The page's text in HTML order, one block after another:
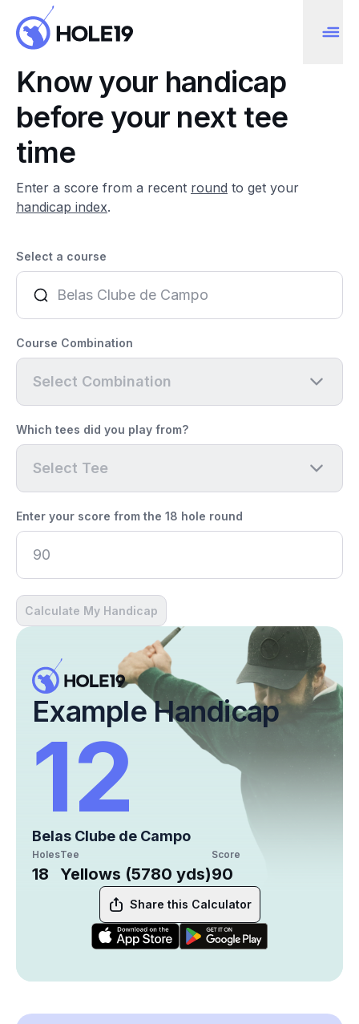
Know your handicap
before your next tee
time
Enter a score from a recent round to get your
handicap index.
Select a course
Course Combination
Select Combination
Which tees did you play from?
Select Tee
Enter your score from the 18 hole round
Calculate My Handicap
Example Handicap
12
Belas Clube de Campo
Holes
18
Tee
Yellows (5780 yds)
Score
90
Share this Calculator